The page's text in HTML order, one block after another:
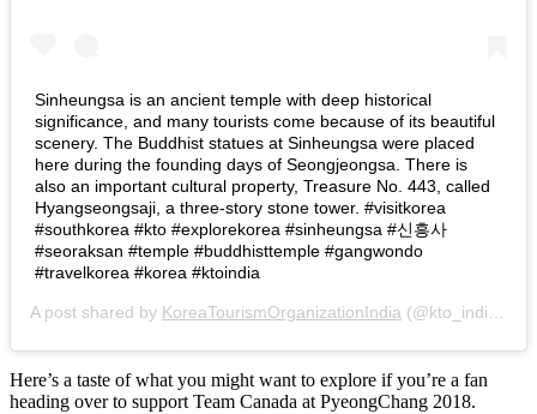
Sinheungsa is an ancient temple with deep historical
significance, and many tourists come because of its beautiful
scenery. The Buddhist statues at Sinheungsa were placed
here during the founding days of Seongjeongsa. There is
also an important cultural property, Treasure No. 443, called
Hyangseongsaji, a three-story stone tower. #visitkorea
#southkorea #kto #explorekorea #sinheungsa #신흥사
#seoraksan #temple #buddhisttemple #gangwondo
#travelkorea #korea #ktoindia
A post shared by KoreaTourismOrganizationIndia (@kto_india) on
Here’s a taste of what you might want to explore if you’re a fan
heading over to support Team Canada at PyeongChang 2018.